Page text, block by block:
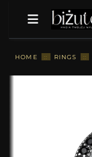
HOME :: RINGS ::